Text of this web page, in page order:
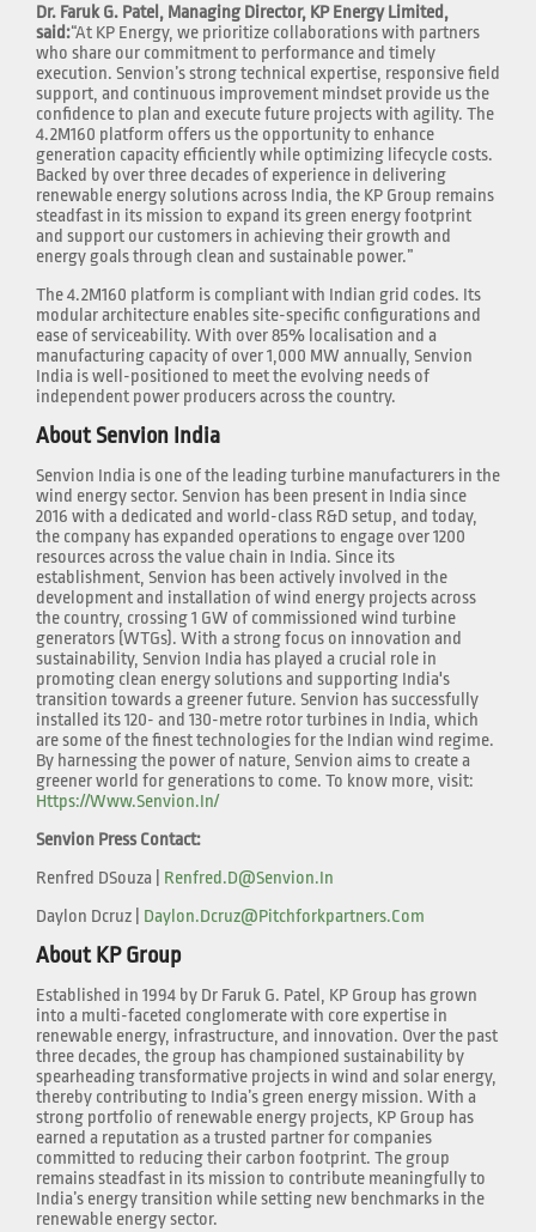
Dr. Faruk G. Patel, Managing Director, KP Energy Limited,
said:“At KP Energy, we prioritize collaborations with partners
who share our commitment to performance and timely
execution. Senvion’s strong technical expertise, responsive field
support, and continuous improvement mindset provide us the
confidence to plan and execute future projects with agility. The
4.2M160 platform offers us the opportunity to enhance
generation capacity efficiently while optimizing lifecycle costs.
Backed by over three decades of experience in delivering
renewable energy solutions across India, the KP Group remains
steadfast in its mission to expand its green energy footprint
and support our customers in achieving their growth and
energy goals through clean and sustainable power.”
The 4.2M160 platform is compliant with Indian grid codes. Its
modular architecture enables site-specific configurations and
ease of serviceability. With over 85% localisation and a
manufacturing capacity of over 1,000 MW annually, Senvion
India is well-positioned to meet the evolving needs of
independent power producers across the country.
About Senvion India
Senvion India is one of the leading turbine manufacturers in the
wind energy sector. Senvion has been present in India since
2016 with a dedicated and world-class R&D setup, and today,
the company has expanded operations to engage over 1200
resources across the value chain in India. Since its
establishment, Senvion has been actively involved in the
development and installation of wind energy projects across
the country, crossing 1 GW of commissioned wind turbine
generators (WTGs). With a strong focus on innovation and
sustainability, Senvion India has played a crucial role in
promoting clean energy solutions and supporting India's
transition towards a greener future. Senvion has successfully
installed its 120- and 130-metre rotor turbines in India, which
are some of the finest technologies for the Indian wind regime.
By harnessing the power of nature, Senvion aims to create a
greener world for generations to come. To know more, visit:
Https://www.senvion.in/
Senvion Press Contact:
Renfred DSouza | Renfred.d@senvion.in
Daylon Dcruz | Daylon.dcruz@pitchforkpartners.com
About KP Group
Established in 1994 by Dr Faruk G. Patel, KP Group has grown
into a multi-faceted conglomerate with core expertise in
renewable energy, infrastructure, and innovation. Over the past
three decades, the group has championed sustainability by
spearheading transformative projects in wind and solar energy,
thereby contributing to India’s green energy mission. With a
strong portfolio of renewable energy projects, KP Group has
earned a reputation as a trusted partner for companies
committed to reducing their carbon footprint. The group
remains steadfast in its mission to contribute meaningfully to
India’s energy transition while setting new benchmarks in the
renewable energy sector.